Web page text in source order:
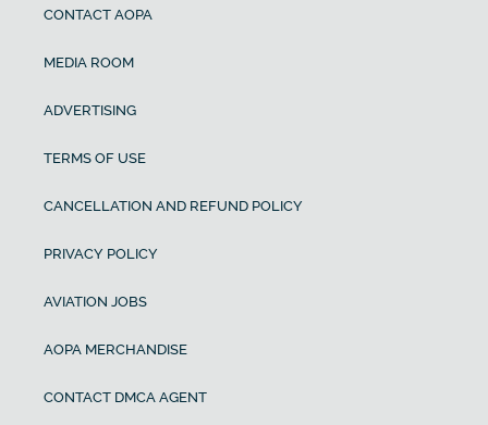
CONTACT AOPA
MEDIA ROOM
ADVERTISING
TERMS OF USE
CANCELLATION AND REFUND POLICY
PRIVACY POLICY
AVIATION JOBS
AOPA MERCHANDISE
CONTACT DMCA AGENT